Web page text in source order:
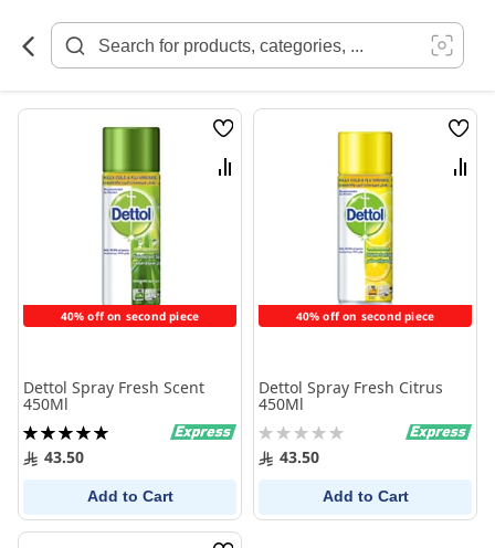
Content
40% off on second piece
Wish
List
Compare
Dettol Spray Fresh Scent
450Ml
Rating:
100%43.50
Add to Cart
40% off on second piece
Wish
List
Dettol Spray Fresh Citrus
450Ml
Rating:
0% 43.50
Add to Cart